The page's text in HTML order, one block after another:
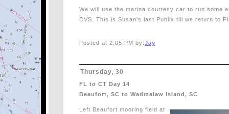
We will use the marina courtesy car to run some
CVS. This is Susan's last Publix till we return to
Posted at 2:05 PM by:Jay
Thursday, 30
FL to CT Day 14
Beaufort, SC to Wadmalaw Island, SC
Left Beaufort mooring field at